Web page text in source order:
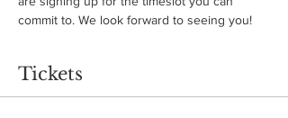
commit to. We look forward to seeing you!
Tickets